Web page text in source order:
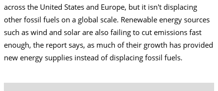
across the United States and Europe, but it isn't displacing
other fossil fuels on a global scale. Renewable energy sources
such as wind and solar are also failing to cut emissions fast
enough, the report says, as much of their growth has provided
new energy supplies instead of displacing fossil fuels.